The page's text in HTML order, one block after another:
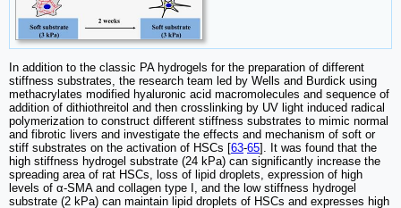
In addition to the classic PA hydrogels for the preparation of different
stiffness substrates, the research team led by Wells and Burdick using
methacrylates modified hyaluronic acid macromolecules and sequence of
addition of dithiothreitol and then crosslinking by UV light induced radical
polymerization to construct different stiffness substrates to mimic normal
and fibrotic livers and investigate the effects and mechanism of soft or
stiff substrates on the activation of HSCs [63-65]. It was found that the
high stiffness hydrogel substrate (24 kPa) can significantly increase the
spreading area of rat HSCs, loss of lipid droplets, expression of high
levels of α-SMA and collagen type I, and the low stiffness hydrogel
substrate (2 kPa) can maintain lipid droplets of HSCs and expresses high